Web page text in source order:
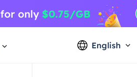
English